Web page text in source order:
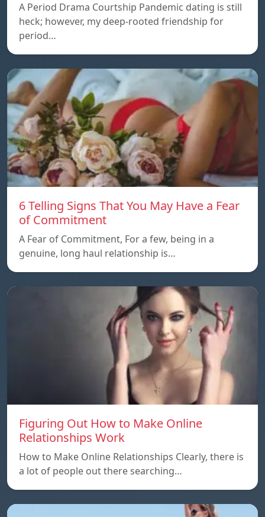
A Period Drama Courtship Pandemic dating is still
heck; however, my deep-rooted friendship for
period…
6 Telling Signs That You May Have a Fear
of Commitment
A Fear of Commitment, For a few, being in a
genuine, long haul relationship is…
Figuring Out How to Make Online
Relationships Work
How to Make Online Relationships Clearly, there is
a lot of people out there searching…